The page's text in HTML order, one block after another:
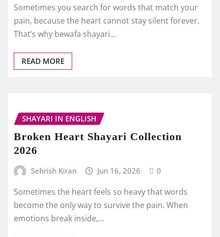
Sometimes you search for words that match your
pain, because the heart cannot stay silent forever.
That’s why bewafa shayari…
READ MORE
SHAYARI IN ENGLISH
Broken Heart Shayari Collection
2026
Sehrish Kiran Jun 16, 2026 0
Sometimes the heart feels so heavy that words
become the only way to survive the pain. When
emotions break inside,…